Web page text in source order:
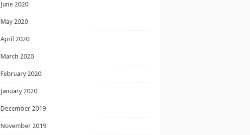
June 2020
May 2020
April 2020
March 2020
February 2020
January 2020
December 2019
November 2019